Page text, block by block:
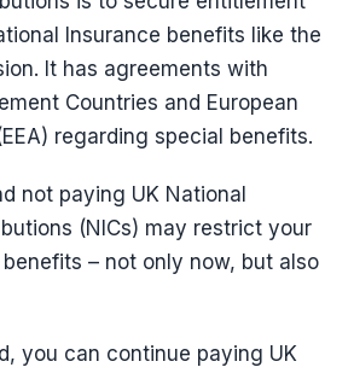
Insurance benefits like the
It has agreements with
Countries and European
regarding special benefits.
not paying UK National
(NICs) may restrict your
– not only now, but also
you can continue paying UK